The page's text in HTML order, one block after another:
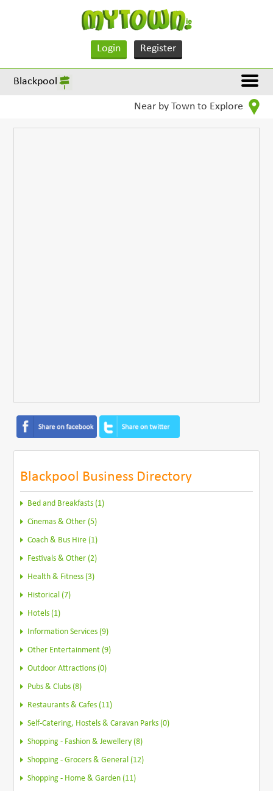
Login Register
Blackpool
Near by Town to Explore
Blackpool Business Directory
Bed and Breakfasts (1)
Cinemas & Other (5)
Coach & Bus Hire (1)
Festivals & Other (2)
Health & Fitness (3)
Historical (7)
Hotels (1)
Information Services (9)
Other Entertainment (9)
Outdoor Attractions (0)
Pubs & Clubs (8)
Restaurants & Cafes (11)
Self-Catering, Hostels & Caravan Parks (0)
Shopping - Fashion & Jewellery (8)
Shopping - Grocers & General (12)
Shopping - Home & Garden (11)